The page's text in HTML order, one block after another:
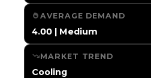
AVERAGE DEMAND
4.00 | Medium
MARKET TREND
Cooling